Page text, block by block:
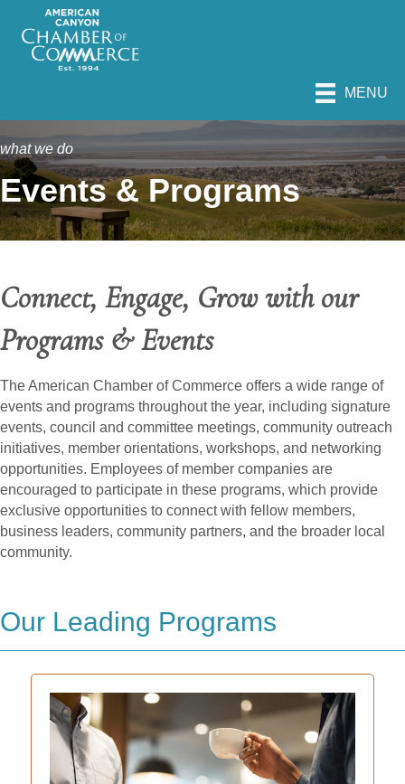
MENU
what we do
Events & Programs
Connect, Engage, Grow with our
Programs & Events
The American Chamber of Commerce offers a wide range of
events and programs throughout the year, including signature
events, council and committee meetings, community outreach
initiatives, member orientations, workshops, and networking
opportunities. Employees of member companies are
encouraged to participate in these programs, which provide
exclusive opportunities to connect with fellow members,
business leaders, community partners, and the broader local
community.
Our Leading Programs